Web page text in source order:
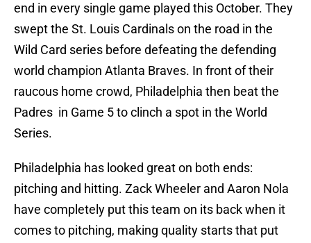
end in every single game played this October. They
swept the St. Louis Cardinals on the road in the
Wild Card series before defeating the defending
world champion Atlanta Braves. In front of their
raucous home crowd, Philadelphia then beat the
Padres in Game 5 to clinch a spot in the World
Series.
Philadelphia has looked great on both ends:
pitching and hitting. Zack Wheeler and Aaron Nola
have completely put this team on its back when it
comes to pitching, making quality starts that put